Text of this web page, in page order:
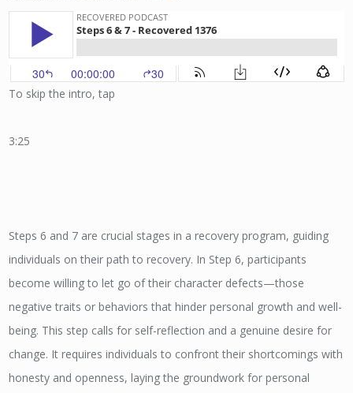
To skip the intro, tap
3:25
Steps 6 and 7 are crucial stages in a recovery program, guiding
individuals on their path to recovery. In Step 6, participants
become willing to let go of their character defects—those
negative traits or behaviors that hinder personal growth and well-
being. This step calls for self-reflection and a genuine desire for
change. It requires individuals to confront their shortcomings with
honesty and openness, laying the groundwork for personal